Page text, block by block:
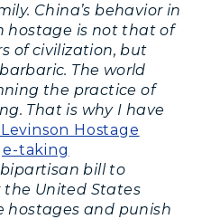
China’s behavior in
hostage is not that of
of civilization, but
The world
the practice of
That is why I have
Hostage
taking
bill to
the United States
hostages and punish